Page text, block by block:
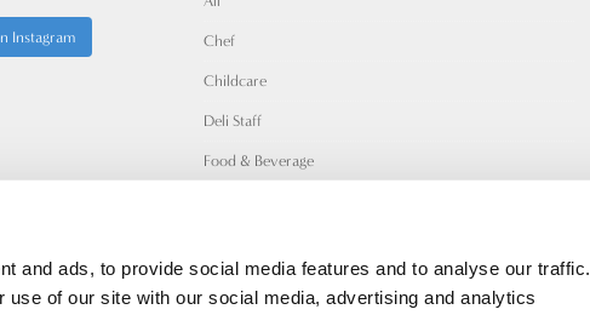
and ads, to provide social media features and to analyse our traffic.
use of our site with our social media, advertising and analytics
Instagram Chef
Childcare
Deli Staff
Food & Beverage
Wellness & Fitness